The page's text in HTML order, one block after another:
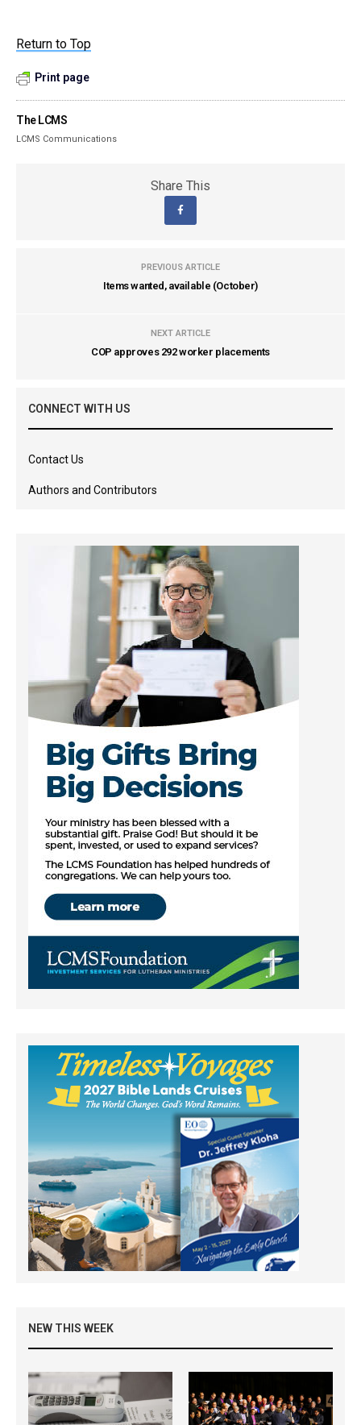
Return to Top
Print page
The LCMS
LCMS Communications
Share This
PREVIOUS ARTICLE
Items wanted, available (October)
NEXT ARTICLE
COP approves 292 worker placements
CONNECT WITH US
Contact Us
Authors and Contributors
NEW THIS WEEK